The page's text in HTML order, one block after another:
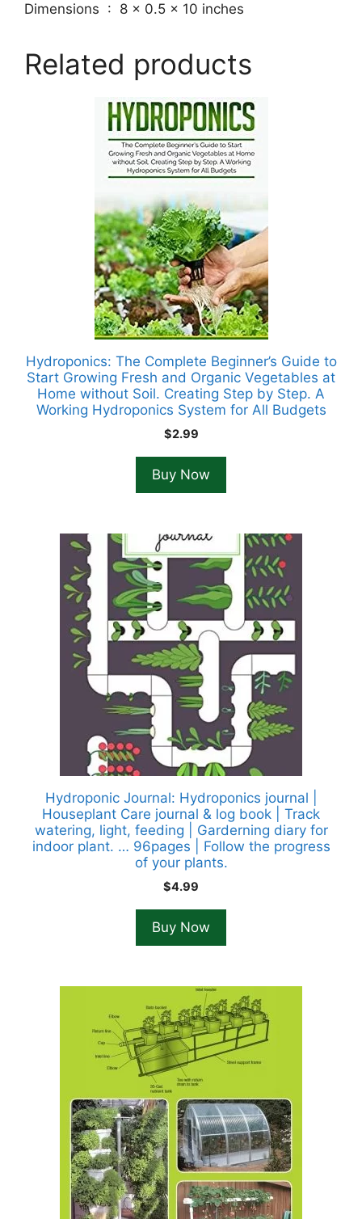
Dimensions ‏ : ‎ 8 x 0.5 x 10 inches
Related products
Hydroponics: The Complete Beginner’s Guide to
Start Growing Fresh and Organic Vegetables at
Home without Soil. Creating Step by Step. A
Working Hydroponics System for All Budgets
$2.99
Buy Now
Hydroponic Journal: Hydroponics journal |
Houseplant Care journal & log book | Track
watering, light, feeding | Garderning diary for
indoor plant. … 96pages | Follow the progress
of your plants.
$4.99
Buy Now